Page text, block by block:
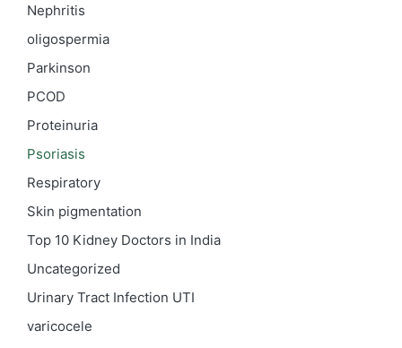
Nephritis
oligospermia
Parkinson
PCOD
Proteinuria
Psoriasis
Respiratory
Skin pigmentation
Top 10 Kidney Doctors in India
Uncategorized
Urinary Tract Infection UTI
varicocele